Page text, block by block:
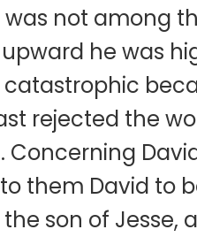
not among
he was
catastrophic
rejected the
Concerning
them David to
son of Jesse,